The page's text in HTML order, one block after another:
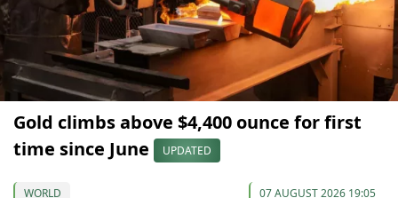
Gold climbs above $4,400 ounce for first
time since June
UPDATED
WORLD 07 AUGUST 2026 19:05